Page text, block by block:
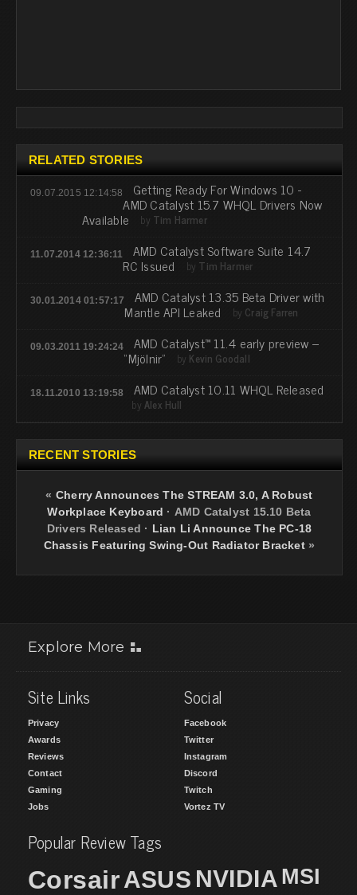
RELATED STORIES
09.07.2015 12:14:58 Getting Ready For Windows 10 -
AMD Catalyst 15.7 WHQL Drivers Now
Available by Tim Harmer
11.07.2014 12:36:11 AMD Catalyst Software Suite 14.7
RC Issued by Tim Harmer
30.01.2014 01:57:17 AMD Catalyst 13.35 Beta Driver with
Mantle API Leaked by Craig Farren
09.03.2011 19:24:24 AMD Catalyst™ 11.4 early preview –
“Mjölnir” by Kevin Goodall
18.11.2010 13:19:58 AMD Catalyst 10.11 WHQL Released
byAlex Hull
RECENT STORIES
« Cherry Announces The STREAM 3.0, A Robust
Workplace Keyboard · AMD Catalyst 15.10 Beta
Drivers Released · Lian Li Announce The PC-18
Chassis Featuring Swing-Out Radiator Bracket»
Explore More
Site Links
Privacy
Awards
Reviews
Contact
Gaming
Jobs
Social
Facebook
Twitter
Instagram
Discord
Twitch
Vortez TV
Popular Review Tags
CorsairASUS NVIDIA MSI